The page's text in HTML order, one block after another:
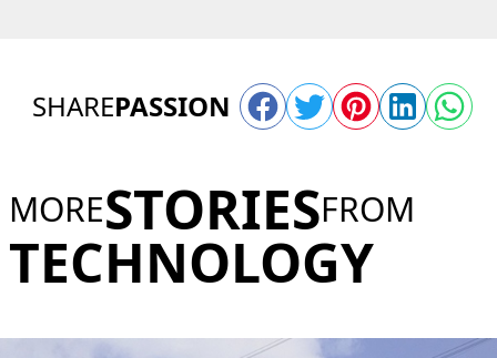
SHAREPASSION
MORESTORIESFROM
TECHNOLOGY